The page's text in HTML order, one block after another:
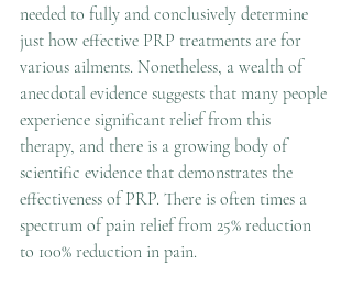
needed to fully and conclusively determine
just how effective PRP treatments are for
various ailments. Nonetheless, a wealth of
anecdotal evidence suggests that many people
experience significant relief from this
therapy, and there is a growing body of
scientific evidence that demonstrates the
effectiveness of PRP. There is often times a
spectrum of pain relief from 25% reduction
to 100% reduction in pain.